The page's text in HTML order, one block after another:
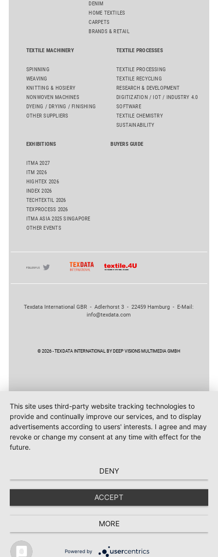
DENIM
HOME TEXTILES
CARPETS
BRANDS & RETAIL
TEXTILE MACHINERY
SPINNING
WEAVING
KNITTING & HOSIERY
NONWOVEN MACHINES
DYEING / DRYING / FINISHING
OTHER SUPPLIERS
TEXTILE PROCESSES
TEXTILE PROCESSING
TEXTILE RECYCLING
RESEARCH & DEVELOPMENT
DIGITIZATION / IOT / INDUSTRY 4.0
SOFTWARE
TEXTILE CHEMISTRY
SUSTAINABILITY
EXHIBITIONS
ITMA 2027
ITM 2026
HIGHTEX 2026
INDEX 2026
TECHTEXTIL 2026
TEXPROCESS 2026
ITMA ASIA 2025 SINGAPORE
OTHER EVENTS
BUYERS GUIDE
Texdata International GBR - Adlerhorst 3 - 22459 Hamburg - E-Mail:
info@texdata.com
© 2026 - TEXDATA INTERNATIONAL BY DEEP VISIONS MULTIMEDIA GMBH
This site uses third-party website tracking technologies to
provide and continually improve our services, and to display
advertisements according to users' interests. I agree and may
revoke or change my consent at any time with effect for the
future.
DENY
ACCEPT
MORE
Powered by